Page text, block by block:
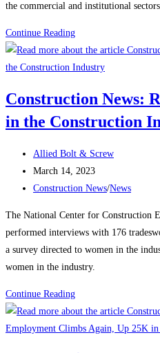
the commercial and institutional
Continue ReadingConstruction
News:
Construction
rebound
on
housing
strength
Construction News:
in the Construction
Post
author:
Allied Bolt & Screw
Post
published:
March 14, 2023
Post
Construction News/News
The National Center for Construction
performed interviews with 176
a survey directed to women in the
women in the industry.
Continue ReadingConstruction
News:
Recognizing